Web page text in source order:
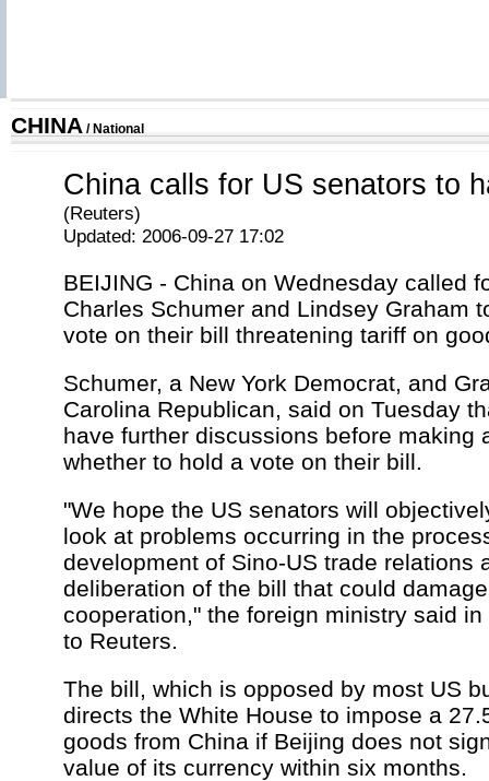
CHINA / National
China calls for US senators to
(Reuters)
Updated: 2006-09-27 17:02
BEIJING - China on Wednesday called
Charles Schumer and Lindsey Graham
vote on their bill threatening tariff on
Schumer, a New York Democrat, and
Carolina Republican, said on Tuesday
have further discussions before making
whether to hold a vote on their bill.
"We hope the US senators will
look at problems occurring in the
development of Sino-US trade relations
deliberation of the bill that could
cooperation," the foreign ministry said
to Reuters.
The bill, which is opposed by most US
directs the White House to impose a
goods from China if Beijing does not
value of its currency within six months.